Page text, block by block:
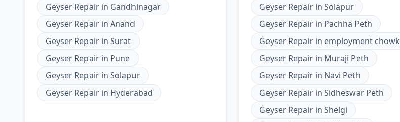
Geyser Repair in Gandhinagar
Geyser Repair in Anand
Geyser Repair in Surat
Geyser Repair in Pune
Geyser Repair in Solapur
Geyser Repair in Hyderabad
Geyser Repairin Solapur
Geyser Repairin Pachha Peth
Geyser Repairin employment chowk
Geyser Repairin Muraji Peth
Geyser Repairin Navi Peth
Geyser Repairin Sidheswar Peth
Geyser Repairin Shelgi